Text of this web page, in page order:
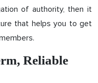
of authority, then it
that helps you to get
Reliable